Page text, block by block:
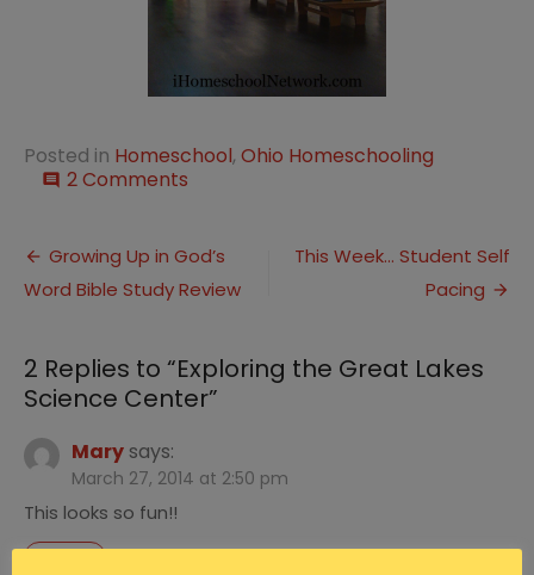
Posted in Homeschool, Ohio Homeschooling
comment 2 Comments
Great
Science
Post
navigation
Growing Up in God’s
Word Bible Study Review
This Week… Student Self
Pacing
2 Replies to “Exploring the Great Lakes
Science Center”
Mary says:
March 27, 2014 at 2:50 pm
This looks so fun!!